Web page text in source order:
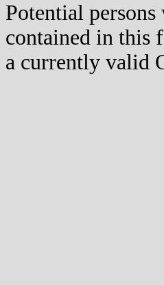
Potential
contained in this
a currently valid